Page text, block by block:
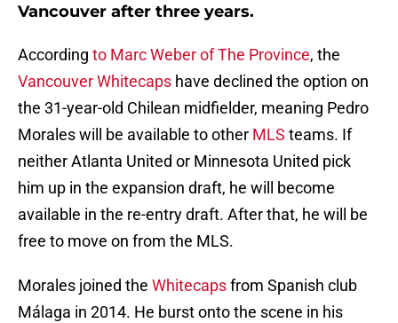
Vancouver after three years.
According to Marc Weber of The Province, the
Vancouver Whitecaps have declined the option on
the 31-year-old Chilean midfielder, meaning Pedro
Morales will be available to other MLS teams. If
neither Atlanta United or Minnesota United pick
him up in the expansion draft, he will become
available in the re-entry draft. After that, he will be
free to move on from the MLS.
Morales joined the Whitecapsfrom Spanish club
Málaga in 2014. He burst onto the scene in his